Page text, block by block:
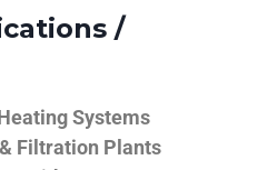
/
Systems
Filtration Plants